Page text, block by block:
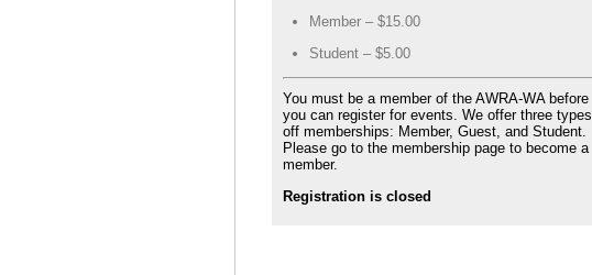
Member – $15.00
Student – $5.00
You must be a member of the AWRA-WA before
you can register for events. We offer three types
off memberships: Member, Guest, and Student.
Please go to the membership page to become a
member.
Registration is closed